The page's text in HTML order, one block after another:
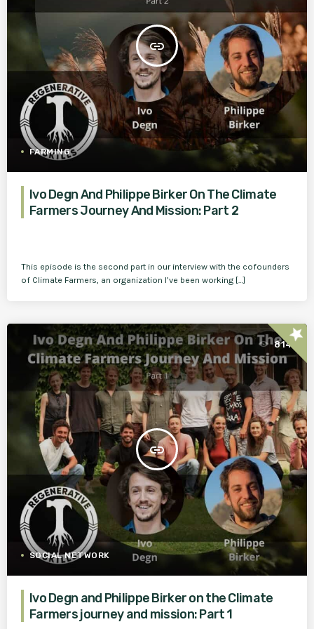
insert_link
FARMING
Ivo Degn And Philippe Birker On The Climate
Farmers Journey And Mission: Part 2
This episode is the second part in our interview with the cofounders
of Climate Farmers, an organization I’ve been working […]
insert_link
814
SOCIAL NETWORK
star
Ivo Degn and Philippe Birker on the Climate
Farmers journey and mission: Part 1